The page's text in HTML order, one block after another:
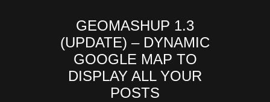
GEOMASHUP 1.3
(UPDATE) – DYNAMIC
GOOGLE MAP TO
DISPLAY ALL YOUR
POSTS